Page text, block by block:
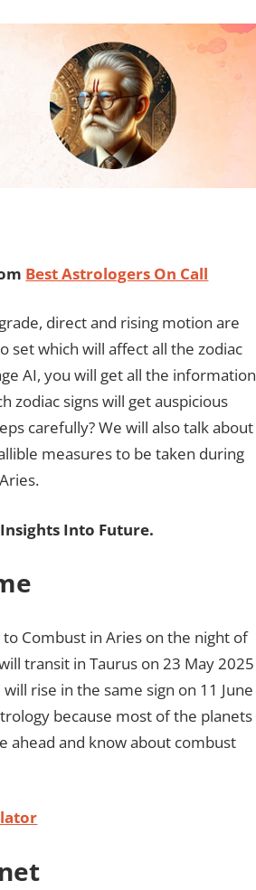
Best Astrologers On Call
direct and rising motion are
set which will affect all the zodiac
AI, you will get all the information
zodiac signs will get auspicious
carefully? We will also talk about
measures to be taken during
Into Future.
Combust in Aries on the night of
transit in Taurus on 23 May 2025
rise in the same sign on 11 June
because most of the planets
ahead and know about combust